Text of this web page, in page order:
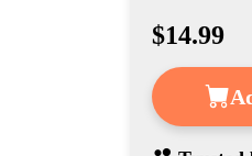
$14.99